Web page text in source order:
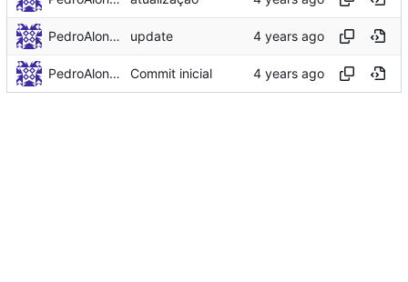
PedroAlonso update
PedroAlonso Commit inicial